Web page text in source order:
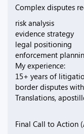
Complex disputes
risk analysis
evidence strategy
legal positioning
enforcement
My experience:
15+ years of
border disputes
Translations,
Final Call to Action